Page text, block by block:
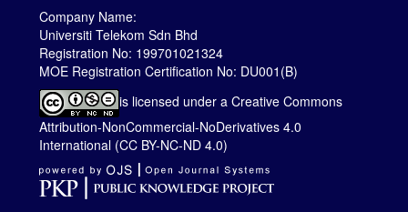
Company Name:
Universiti Telekom Sdn Bhd
Registration No: 199701021324
MOE Registration Certification No: DU001(B)
is licensed under a Creative Commons
Attribution-NonCommercial-NoDerivatives 4.0
International (CC BY-NC-ND 4.0)